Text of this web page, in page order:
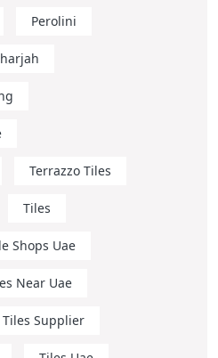
Perolini
Terrazzo Tiles
Tiles
Shops Uae
Near Uae
Tiles Supplier